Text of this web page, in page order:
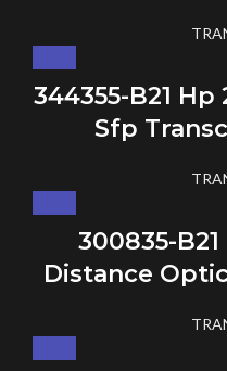
344355-B21
Sfp
300835-
Distance